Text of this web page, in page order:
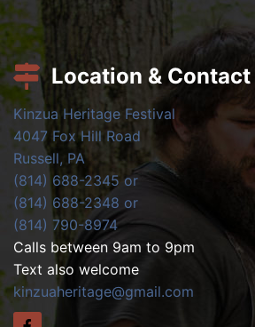
Location & Contact
Kinzua Heritage Festival
4047 Fox Hill Road
Russell, PA
(814) 688-2345 or
(814) 688-2348 or
(814) 790-8974
Calls between 9am to 9pm
Text also welcome
kinzuaheritage@gmail.com